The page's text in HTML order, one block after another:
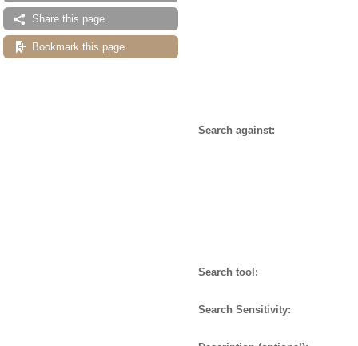
Share this page
Bookmark this page
Search against:
Search tool:
Search Sensitivity: